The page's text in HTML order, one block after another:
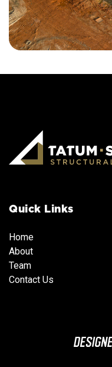
Quick Links
Home
Team
About
Team
Team
Team
Contact Us